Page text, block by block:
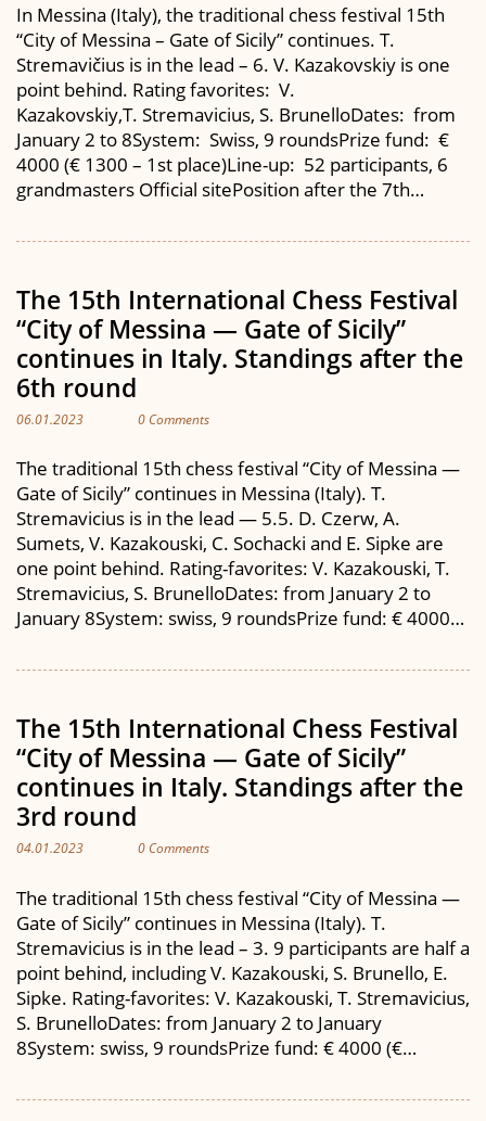
In Messina (Italy), the traditional chess festival 15th
“City of Messina – Gate of Sicily” continues. T.
Stremavičius is in the lead – 6. V. Kazakovskiy is one
point behind. Rating favorites: V.
Kazakovskiy,T. Stremavicius, S. BrunelloDates: from
January 2 to 8System: Swiss, 9 roundsPrize fund: €
4000 (€ 1300 – 1st place)Line-up: 52 participants, 6
grandmasters Official sitePosition after the 7th…
The 15th International Chess Festival
“City of Messina — Gate of Sicily”
continues in Italy. Standings after the
6th round
06.01.2023 0 Comments
The traditional 15th chess festival “City of Messina —
Gate of Sicily” continues in Messina (Italy). T.
Stremavicius is in the lead — 5.5. D. Czerw, A.
Sumets, V. Kazakouski, C. Sochacki and E. Sipke are
one point behind. Rating-favorites: V. Kazakouski, T.
Stremavicius, S. BrunelloDates: from January 2 to
January 8System: swiss, 9 roundsPrize fund: € 4000…
The 15th International Chess Festival
“City of Messina — Gate of Sicily”
continues in Italy. Standings after the
3rd round
04.01.2023 0 Comments
The traditional 15th chess festival “City of Messina —
Gate of Sicily” continues in Messina (Italy). T.
Stremavicius is in the lead – 3. 9 participants are half a
point behind, including V. Kazakouski, S. Brunello, E.
Sipke. Rating-favorites: V. Kazakouski, T. Stremavicius,
S. BrunelloDates: from January 2 to January
8System: swiss, 9 roundsPrize fund: € 4000 (€…